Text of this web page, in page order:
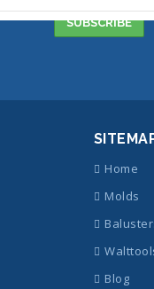
Home
Molds
Blog